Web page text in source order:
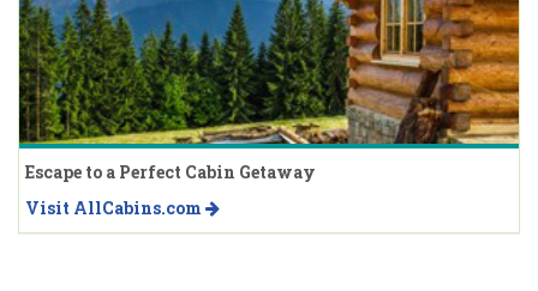
Escape to a Perfect Cabin Getaway
Visit AllCabins.com